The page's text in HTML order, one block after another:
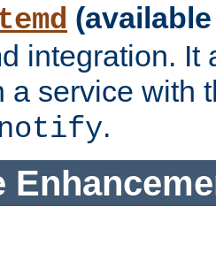
integration. It
a service with
.